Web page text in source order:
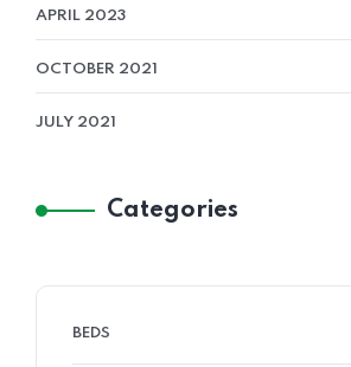
APRIL 2023
OCTOBER 2021
JULY 2021
Categories
BEDS